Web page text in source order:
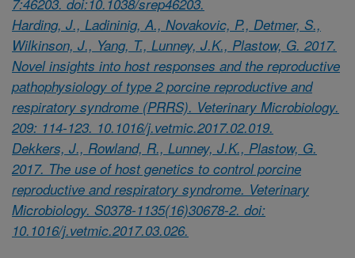
Harding, J., Ladininig, A., Novakovic, P., Detmer, S.,
Wilkinson, J., Yang, T., Lunney, J.K., Plastow, G. 2017.
Novel insights into host responses and the reproductive
pathophysiology of type 2 porcine reproductive and
respiratory syndrome (PRRS). Veterinary Microbiology.
209: 114-123. 10.1016/j.vetmic.2017.02.019.
Dekkers, J., Rowland, R., Lunney, J.K., Plastow, G.
2017. The use of host genetics to control porcine
reproductive and respiratory syndrome. Veterinary
Microbiology. S0378-1135(16)30678-2. doi:
10.1016/j.vetmic.2017.03.026.